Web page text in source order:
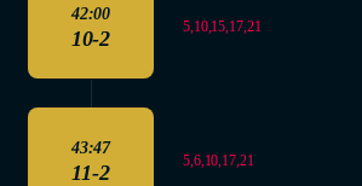
42:00
10-2 5,10,15,17,21
43:47
11-2 5,6,10,17,21